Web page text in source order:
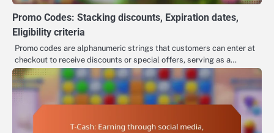
Promo Codes: Stacking discounts, Expiration dates,
Eligibility criteria
Promo codes are alphanumeric strings that customers can enter at
checkout to receive discounts or special offers, serving as a…